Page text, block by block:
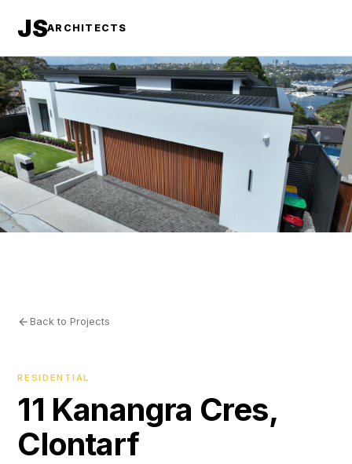
JSARCHITECTS
Back to Projects
RESIDENTIAL
11 Kanangra Cres,
Clontarf